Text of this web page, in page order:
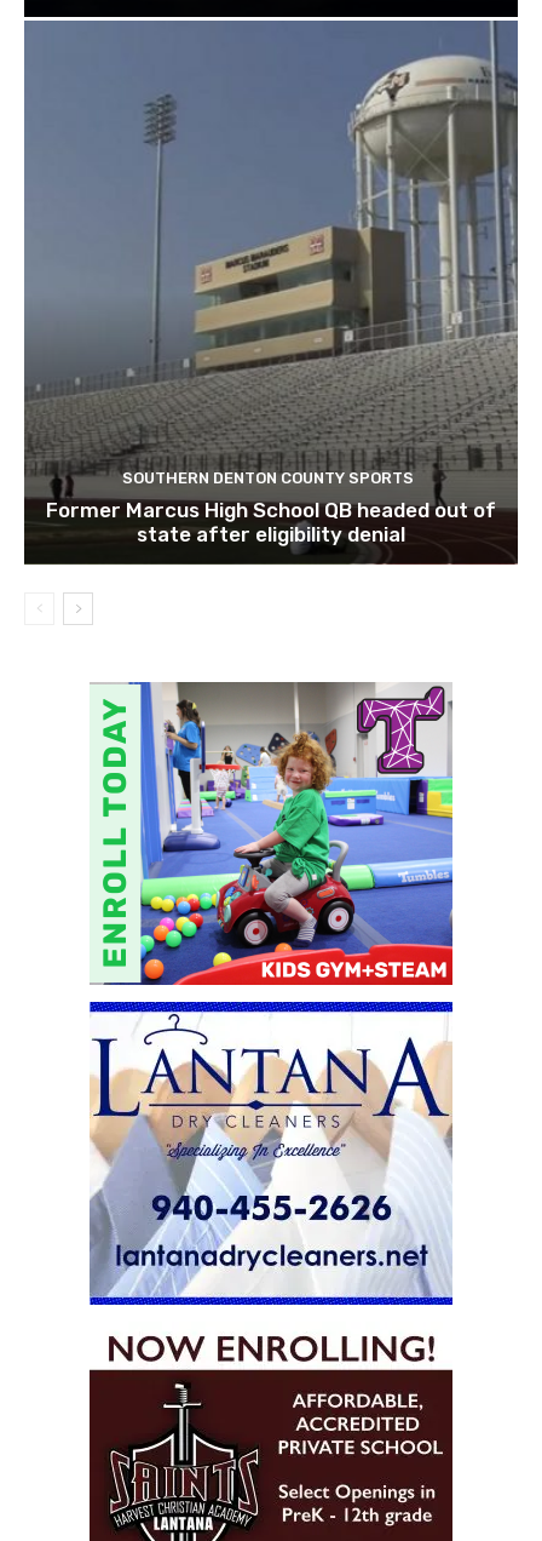
SOUTHERN DENTON COUNTY SPORTS
Former Marcus High School QB headed out of
state after eligibility denial